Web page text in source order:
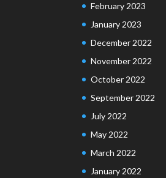
February 2023
January 2023
December 2022
November 2022
October 2022
September 2022
July 2022
May 2022
March 2022
January 2022